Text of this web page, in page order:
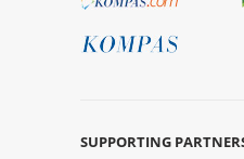
SUPPORTING